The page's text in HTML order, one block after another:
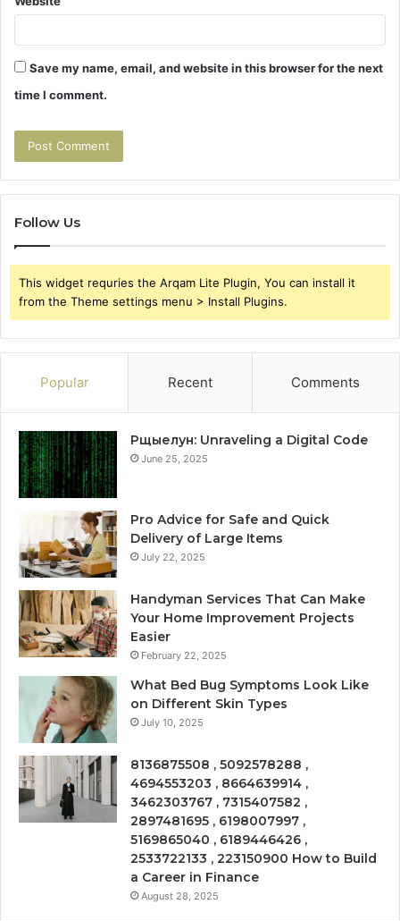
Save my name, email, and website in this browser for the next
time I comment.
Follow Us
This widget requries the Arqam Lite Plugin, You can install it
from the Theme settings menu > Install Plugins.
Popular Recent Comments
Рщыелун: Unraveling a Digital Code
June 25, 2025
Pro Advice for Safe and Quick
Delivery of Large Items
July 22, 2025
Handyman Services That Can Make
Your Home Improvement Projects
Easier
February 22, 2025
What Bed Bug Symptoms Look Like
on Different Skin Types
July 10, 2025
8136875508 , 5092578288 ,
4694553203 , 8664639914 ,
3462303767 , 7315407582 ,
2897481695 , 6198007997 ,
5169865040 , 6189446426 ,
2533722133 , 223150900 How to Build
a Career in Finance
August 28, 2025